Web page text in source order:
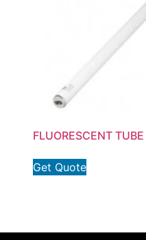
FLUORESCENT TUBE
Get Quote